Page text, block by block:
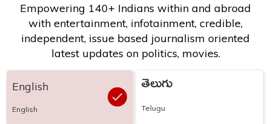
Empowering 140+ Indians within and abroad
with entertainment, infotainment, credible,
independent, issue based journalism oriented
latest updates on politics, movies.
English
English
తెలుగు
Telugu